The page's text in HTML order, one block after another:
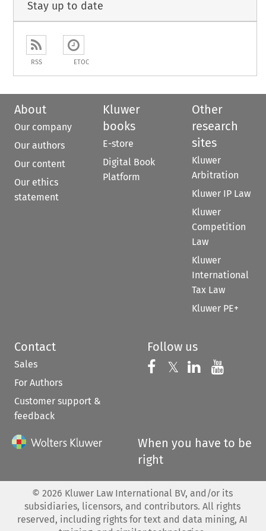
Stay up to date
RSS ETOC
About
Our company
Our authors
Our content
Our ethics
statement
Kluwer
books
E-store
Digital Book
Platform
Other
research
sites
Kluwer
Arbitration
Kluwer IP Law
Kluwer
Competition
Law
Kluwer
International
Tax Law
Kluwer PE+
Contact
Sales
For Authors
Customer support &
feedback
Follow us
Follow us on
𝕏 Follow us on
Follow us
When you have to be
right
© 2026 Kluwer Law International BV, and/or its
subsidiaries, licensors, and contributors. All rights
reserved, including rights for text and data mining, AI